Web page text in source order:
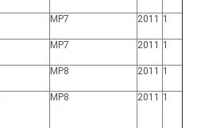
MP7 2011 1
MP7 2011 1
MP8 2011 1
MP8 2011 1